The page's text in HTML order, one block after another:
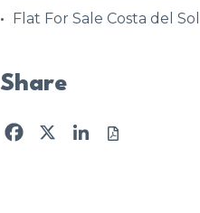
Flat For Sale Costa del Sol
Share
Facebook
X LinkedIn